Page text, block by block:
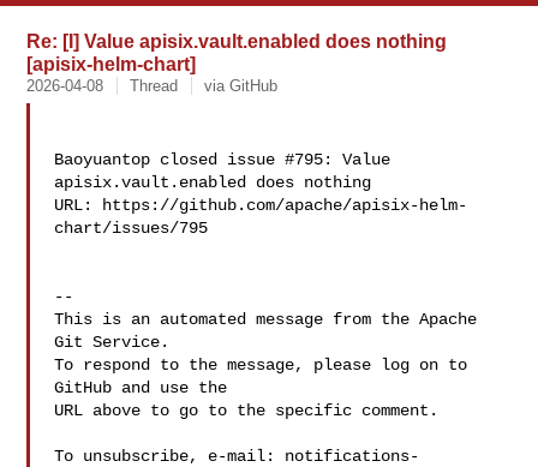
Re: [I] Value apisix.vault.enabled does nothing
[apisix-helm-chart]
2026-04-08 Thread via GitHub
Baoyuantop closed issue #795: Value
apisix.vault.enabled does nothing
URL: https://github.com/apache/apisix-helm-
chart/issues/795
--
This is an automated message from the Apache
Git Service.
To respond to the message, please log on to
GitHub and use the
URL above to go to the specific comment.
To unsubscribe, e-mail: notifications-